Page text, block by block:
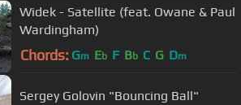
Widek - Satellite (feat. Owane & Paul
Wardingham)
Chords: Gm Eb F Bb C G Dm
Sergey Golovin "Bouncing Ball"